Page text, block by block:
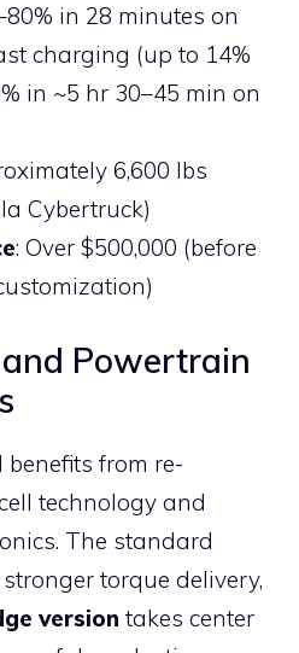
in 28 minutes on
charging (up to 14%
in ~5 hr 30–45 min on
6,600 lbs
Cybertruck)
: Over $500,000 (before
Powertrain
benefits from re-
technology and
The standard
torque delivery,
version takes center